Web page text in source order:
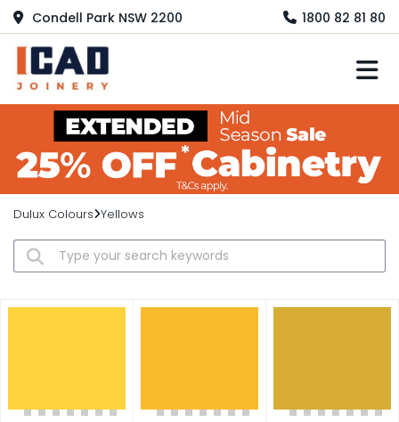
Condell Park NSW 2200 1800 82 81 80
Dulux Colours Yellows